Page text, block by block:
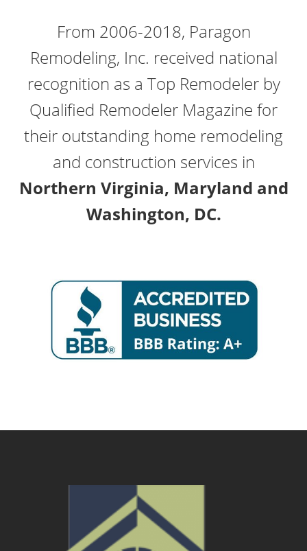
From 2006-2018, Paragon
Remodeling, Inc. received national
recognition as a Top Remodeler by
Qualified Remodeler Magazine for
their outstanding home remodeling
and construction services in
Northern Virginia, Maryland and
Washington, DC.